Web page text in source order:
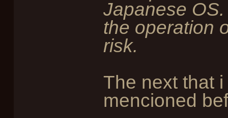
Japanese
the operation
risk.
The next that
mencioned